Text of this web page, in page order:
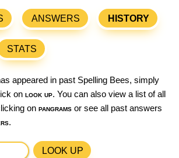
ANSWERS HISTORY
STATS
appeared in past Spelling Bees, simply
on look up. You can also view a list of all
on pangrams or see all past answers
.
LOOK UP